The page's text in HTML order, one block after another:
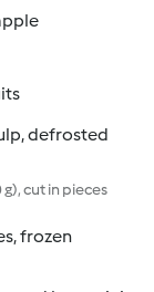
defrosted
cut in pieces
frozen